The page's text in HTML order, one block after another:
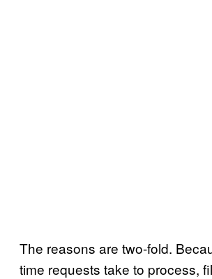
The reasons are two-fold.
time requests take to process,